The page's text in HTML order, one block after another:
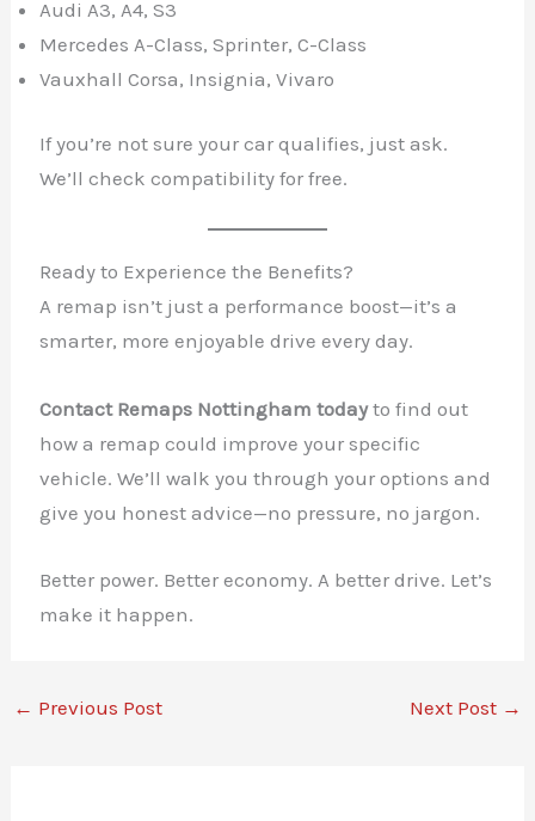
Audi A3, A4, S3
Mercedes A-Class, Sprinter, C-Class
Vauxhall Corsa, Insignia, Vivaro
If you’re not sure your car qualifies, just ask.
We’ll check compatibility for free.
Ready to Experience the Benefits?
A remap isn’t just a performance boost—it’s a
smarter, more enjoyable drive every day.
Contact Remaps Nottingham todayto find out
how a remap could improve your specific
vehicle. We’ll walk you through your options and
give you honest advice—no pressure, no jargon.
Better power. Better economy. A better drive. Let’s
make it happen.
← Previous Post Next Post →